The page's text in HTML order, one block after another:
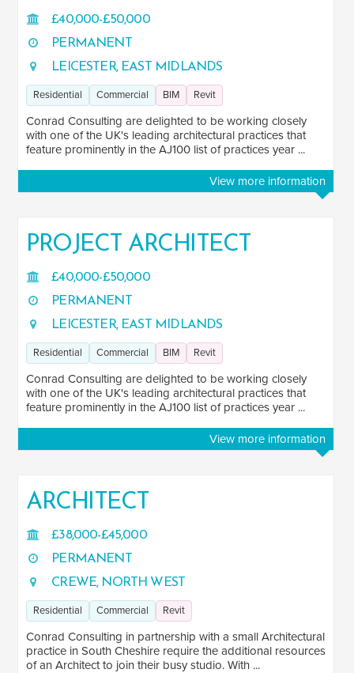
See more
SALARY
Salary range
Clear Apply
Lead
Director
SECTOR EXPERIENCE
Residential
Commercial 188
Healthcare
Industrial
Hospitality
Heritage
Transport
See more
£40,000-£50,000
PERMANENT
LEICESTER, EAST MIDLANDS
Residential Commercial BIM Revit
Conrad Consulting are delighted to be working closely
with one of the UK's leading architectural practices that
feature prominently in the AJ100 list of practices year ...
View more information
PROJECT ARCHITECT
£40,000-£50,000
PERMANENT
LEICESTER, EAST MIDLANDS
Residential Commercial BIM Revit
Conrad Consulting are delighted to be working closely
with one of the UK's leading architectural practices that
feature prominently in the AJ100 list of practices year ...
View more information
ARCHITECT
£38,000-£45,000
PERMANENT
CREWE, NORTH WEST
Residential Commercial Revit
Conrad Consulting in partnership with a small Architectural
practice in South Cheshire require the additional resources
of an Architect to join their busy studio. With ...